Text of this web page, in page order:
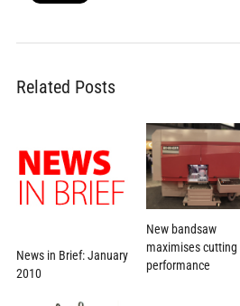
Related Posts
News in Brief: January
2010
New bandsaw
maximises cutting
performance